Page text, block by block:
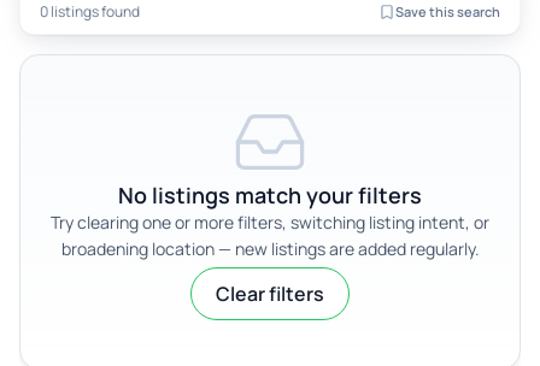
0 listings found Save this search
No listings match your filters
Try clearing one or more filters, switching listing intent, or
broadening location — new listings are added regularly.
Clear filters